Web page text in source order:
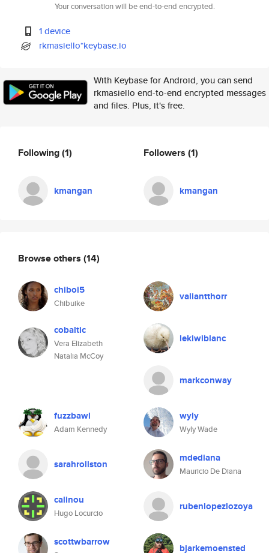
Your conversation will be end-to-end encrypted.
1 device
rkmasiello*keybase.io
With Keybase for Android, you can send
rkmasiello end-to-end encrypted messages
and files. Plus, it's free.
Following(1)
kmangan
Followers (1)
kmangan
Browse others (14)
chiboi5
Chibuike
valiantthorr
cobaltic
Vera Elizabeth
Natalia McCoy
lekiwiblanc
markconway
fuzzbawl
Adam Kennedy
wyly
Wyly Wade
sarahrollston mdediana
Mauricio De Diana
calinou
Hugo Locurcio
rubenlopezlozoya
scottwbarrow bjarkemoensted